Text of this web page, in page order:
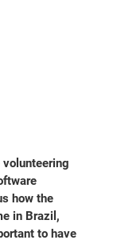
how the
in Brazil,
to have